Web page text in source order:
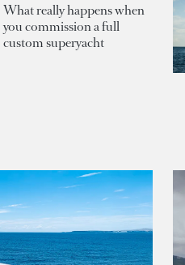
What really happens when
you commission a full
custom superyacht